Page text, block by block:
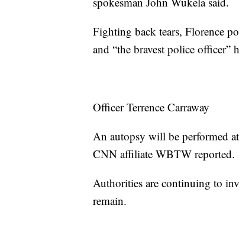
Fighting back tears, Florence
and “the bravest police officer”
Officer Terrence Carraway
An autopsy will be performed
CNN affiliate WBTW reported.
Authorities are continuing to
remain.